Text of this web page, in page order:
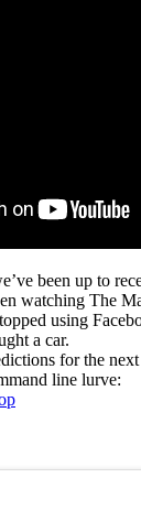
been up to
watching The
using
a car.
for the
line lurve: